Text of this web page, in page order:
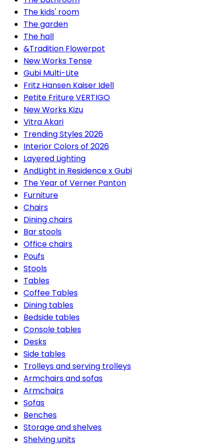
The kids' room
The garden
The hall
&Tradition Flowerpot
New Works Tense
Gubi Multi-Lite
Fritz Hansen Kaiser Idell
Petite Friture VERTIGO
New Works Kizu
Vitra Akari
Trending Styles 2026
Interior Colors of 2026
Layered Lighting
AndLight in Residence x Gubi
The Year of Verner Panton
Furniture
Chairs
Dining chairs
Bar stools
Office chairs
Poufs
Stools
Tables
Coffee Tables
Dining tables
Bedside tables
Console tables
Desks
Side tables
Trolleys and serving trolleys
Armchairs and sofas
Armchairs
Sofas
Benches
Storage and shelves
Shelving units